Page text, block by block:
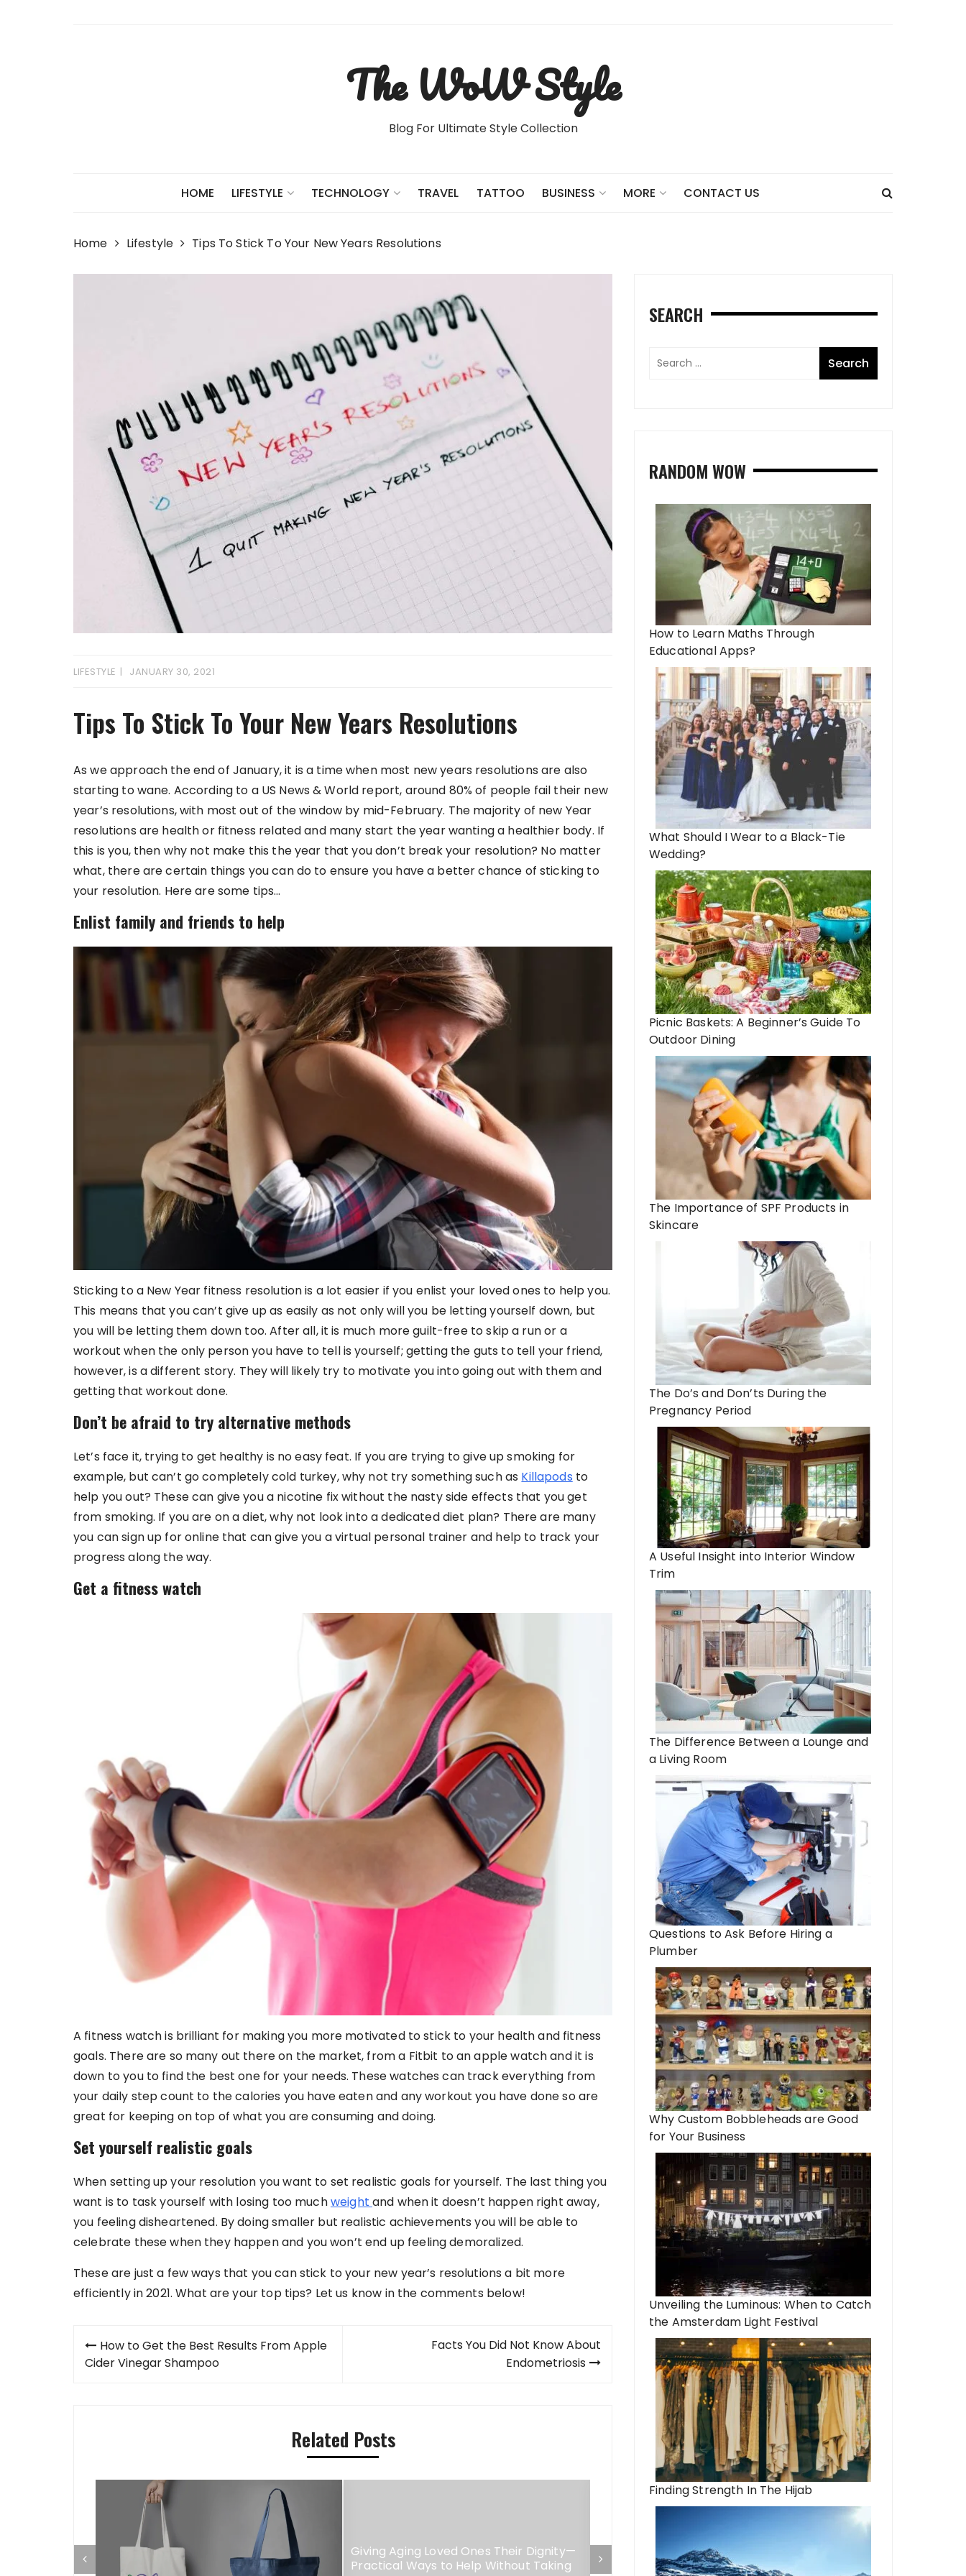
The WoW Style
Blog For Ultimate Style Collection
HOME LIFESTYLE TECHNOLOGY TRAVEL TATTOO BUSINESS MORE CONTACT US
Home Lifestyle Tips To Stick To Your New Years Resolutions
LIFESTYLE JANUARY 30, 2021
Tips To Stick To Your New Years Resolutions
As we approach the end of January, it is a time when most new years resolutions are also
starting to wane. According to a US News & World report, around 80% of people fail their new
year’s resolutions, with most out of the window by mid-February. The majority of new Year
resolutions are health or fitness related and many start the year wanting a healthier body. If
this is you, then why not make this the year that you don’t break your resolution? No matter
what, there are certain things you can do to ensure you have a better chance of sticking to
your resolution. Here are some tips…
Enlist family and friends to help
Sticking to a New Year fitness resolution is a lot easier if you enlist your loved ones to help you.
This means that you can’t give up as easily as not only will you be letting yourself down, but
you will be letting them down too. After all, it is much more guilt-free to skip a run or a
workout when the only person you have to tell is yourself; getting the guts to tell your friend,
however, is a different story. They will likely try to motivate you into going out with them and
getting that workout done.
Don’t be afraid to try alternative methods
Let’s face it, trying to get healthy is no easy feat. If you are trying to give up smoking for
example, but can’t go completely cold turkey, why not try something such as Killapods to
help you out? These can give you a nicotine fix without the nasty side effects that you get
from smoking. If you are on a diet, why not look into a dedicated diet plan? There are many
you can sign up for online that can give you a virtual personal trainer and help to track your
progress along the way.
Get a fitness watch
A fitness watch is brilliant for making you more motivated to stick to your health and fitness
goals. There are so many out there on the market, from a Fitbit to an apple watch and it is
down to you to find the best one for your needs. These watches can track everything from
your daily step count to the calories you have eaten and any workout you have done so are
great for keeping on top of what you are consuming and doing.
Set yourself realistic goals
When setting up your resolution you want to set realistic goals for yourself. The last thing you
want is to task yourself with losing too muchweight and when it doesn’t happen right away,
you feeling disheartened. By doing smaller but realistic achievements you will be able to
celebrate these when they happen and you won’t end up feeling demoralized.
These are just a few ways that you can stick to your new year’s resolutions a bit more
efficiently in 2021. What are your top tips? Let us know in the comments below!
Post
navigation
How to Get the Best Results From Apple
Cider Vinegar Shampoo
Facts You Did Not Know About
Endometriosis
Related Posts
Giving Aging Loved Ones Their Dignity—
Practical Ways to Help Without Taking
SEARCH
RANDOM WOW
How to Learn Maths Through
Educational Apps?
What Should I Wear to a Black-Tie
Wedding?
Picnic Baskets: A Beginner’s Guide To
Outdoor Dining
The Importance of SPF Products in
Skincare
The Do’s and Don’ts During the
Pregnancy Period
A Useful Insight into Interior Window
Trim
The Difference Between a Lounge and
a Living Room
Questions to Ask Before Hiring a
Plumber
Why Custom Bobbleheads are Good
for Your Business
Unveiling the Luminous: When to Catch
the Amsterdam Light Festival
Finding Strength In The Hijab